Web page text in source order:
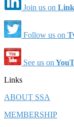
Join us on
Follow us on
See us on
Links
ABOUT SSA
MEMBERSHIP